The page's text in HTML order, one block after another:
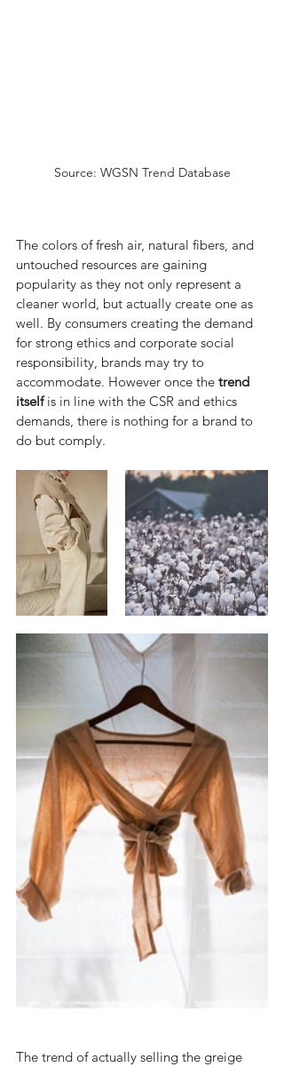
Source: WGSN Trend Database
The colors of fresh air, natural fibers, and
untouched resources are gaining
popularity as they not only represent a
cleaner world, but actually create one as
well. By consumers creating the demand
for strong ethics and corporate social
responsibility, brands may try to
accommodate. However once the trend
itself is in line with the CSR and ethics
demands, there is nothing for a brand to
do but comply.
The trend of actually selling the greige